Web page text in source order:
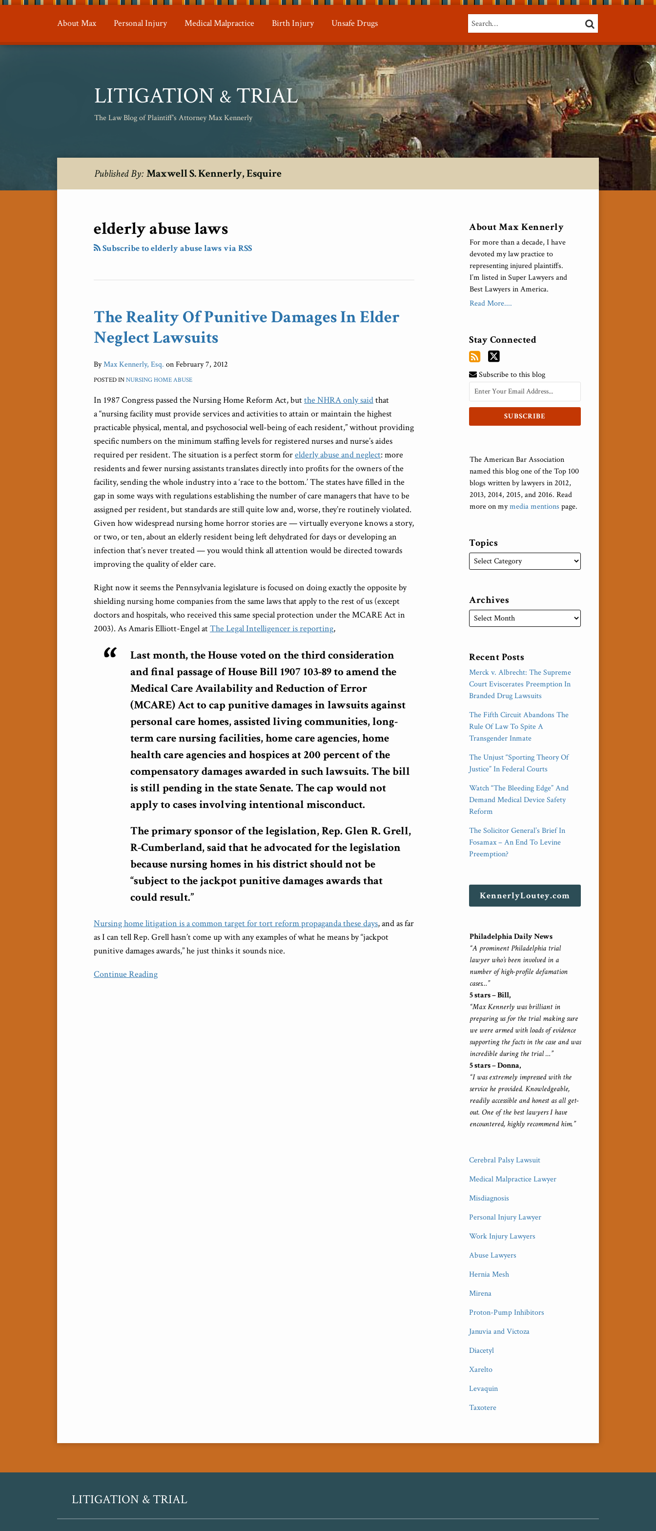
Skip
About Max Personal Injury Medical Malpractice Birth Injury Unsafe Drugs Search… SEARCH
LITIGATION & TRIAL
The Law Blog of Plaintiff's Attorney Max Kennerly
Published By: Maxwell S. Kennerly, Esquire
elderly abuse laws
Subscribe to elderly abuse laws via RSS
The Reality Of Punitive Damages In Elder
Neglect Lawsuits
ByMax Kennerly, Esq. onFebruary 7, 2012
POSTED INNURSING HOME ABUSE
In 1987 Congress passed the Nursing Home Reform Act, butthe NHRA only saidthat
a “nursing facility must provide services and activities to attain or maintain the highest
practicable physical, mental, and psychosocial well-being of each resident,” without providing
specific numbers on the minimum staffing levels for registered nurses and nurse’s aides
required per resident. The situation is a perfect storm forelderly abuse and neglect: more
residents and fewer nursing assistants translates directly into profits for the owners of the
facility, sending the whole industry into a ‘race to the bottom.’ The states have filled in the
gap in some ways with regulations establishing the number of care managers that have to be
assigned per resident, but standards are still quite low and, worse, they’re routinely violated.
Given how widespread nursing home horror stories are — virtually everyone knows a story,
or two, or ten, about an elderly resident being left dehydrated for days or developing an
infection that’s never treated — you would think all attention would be directed towards
improving the quality of elder care.
Right now it seems the Pennsylvania legislature is focused on doing exactly the opposite by
shielding nursing home companies from the same laws that apply to the rest of us (except
doctors and hospitals, who received this same special protection under the MCARE Act in
2003). As Amaris Elliott-Engel atThe Legal Intelligencer is reporting,
Last month, the House voted on the third consideration
and final passage of House Bill 1907 103-89 to amend the
Medical Care Availability and Reduction of Error
(MCARE) Act to cap punitive damages in lawsuits against
personal care homes, assisted living communities, long-
term care nursing facilities, home care agencies, home
health care agencies and hospices at 200 percent of the
compensatory damages awarded in such lawsuits. The bill
is still pending in the state Senate. The cap would not
apply to cases involving intentional misconduct.
The primary sponsor of the legislation, Rep. Glen R. Grell,
R-Cumberland, said that he advocated for the legislation
because nursing homes in his district should not be
“subject to the jackpot punitive damages awards that
could result.”
Nursing home litigation is a common target for tort reform propaganda these days, and as far
as I can tell Rep. Grell hasn’t come up with any examples of what he means by “jackpot
punitive damages awards,” he just thinks it sounds nice.
Continue Reading
The
Of
Damages
In
Elder
Neglect
Lawsuits
About Max Kennerly
For more than a decade, I have
devoted my law practice to
representing injured plaintiffs.
I’m listed in Super Lawyers and
Best Lawyers in America.
Read More....
Stay Connected
Subscribe to this blog
The American Bar Association
named this blog one of the Top 100
blogs written by lawyers in 2012,
2013, 2014, 2015, and 2016. Read
more on mymedia mentions page.
Topics
Archives
Recent Posts
Merck v. Albrecht: The Supreme
Court Eviscerates Preemption In
Branded Drug Lawsuits
The Fifth Circuit Abandons The
Rule Of Law To Spite A
Transgender Inmate
The Unjust “Sporting Theory Of
Justice” In Federal Courts
Watch “The Bleeding Edge” And
Demand Medical Device Safety
Reform
The Solicitor General’s Brief In
Fosamax – An End To Levine
Preemption?
KennerlyLoutey.com
Philadelphia Daily News
“A prominent Philadelphia trial
lawyer who’s been involved in a
number of high-profile defamation
cases…”
5 stars – Bill,
“Max Kennerly was brilliant in
preparing us for the trial making sure
we were armed with loads of evidence
supporting the facts in the case and was
incredible during the trial …”
5 stars – Donna,
“I was extremely impressed with the
service he provided. Knowledgeable,
readily accessible and honest as all get-
out. One of the best lawyers I have
encountered, highly recommend him.”
Cerebral Palsy Lawsuit
Medical Malpractice Lawyer
Misdiagnosis
Personal Injury Lawyer
Work Injury Lawyers
Abuse Lawyers
Hernia Mesh
Mirena
Proton-Pump Inhibitors
Januvia and Victoza
Diacetyl
Xarelto
Levaquin
Taxotere
LITIGATION & TRIAL